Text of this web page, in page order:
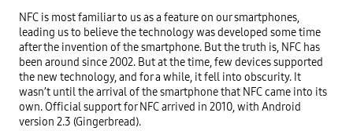
NFC is most familiar to us as a feature on our smartphones,
leading us to believe the technology was developed some time
after the invention of the smartphone. But the truth is, NFC has
been around since 2002. But at the time, few devices supported
the new technology, and for a while, it fell into obscurity. It
wasn’t until the arrival of the smartphone that NFC came into its
own. Official support for NFC arrived in 2010, with Android
version 2.3 (Gingerbread).